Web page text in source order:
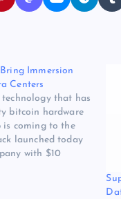
Immersion
Centers
technology that has
bitcoin hardware
is coming to the
launched today
with $10
from
Wiwynn, and